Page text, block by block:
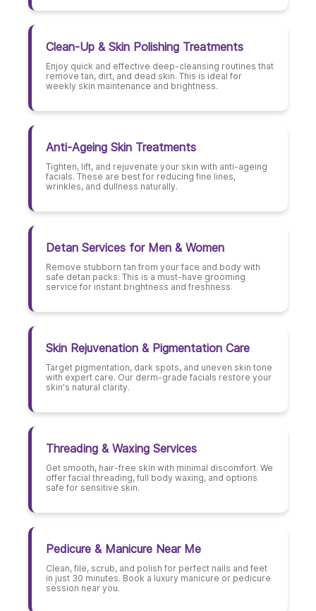
Clean-Up & Skin Polishing Treatments
Enjoy quick and effective deep-cleansing routines that
remove tan, dirt, and dead skin. This is ideal for
weekly skin maintenance and brightness.
Anti-Ageing Skin Treatments
Tighten, lift, and rejuvenate your skin with anti-ageing
facials. These are best for reducing fine lines,
wrinkles, and dullness naturally.
Detan Services for Men & Women
Remove stubborn tan from your face and body with
safe detan packs. This is a must-have grooming
service for instant brightness and freshness.
Skin Rejuvenation & Pigmentation Care
Target pigmentation, dark spots, and uneven skin tone
with expert care. Our derm-grade facials restore your
skin's natural clarity.
Threading & Waxing Services
Get smooth, hair-free skin with minimal discomfort. We
offer facial threading, full body waxing, and options
safe for sensitive skin.
Pedicure & Manicure Near Me
Clean, file, scrub, and polish for perfect nails and feet
in just 30 minutes. Book a luxury manicure or pedicure
session near you.